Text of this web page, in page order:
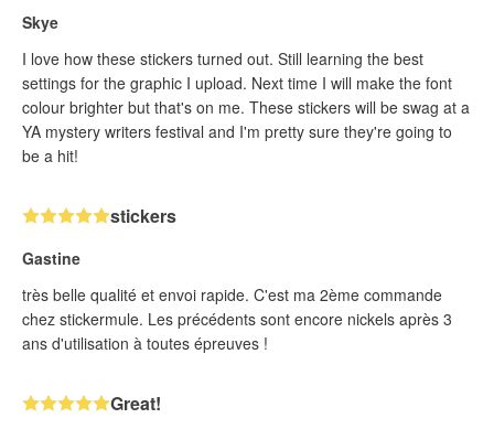
Skye
I love how these stickers turned out. Still learning the best
settings for the graphic I upload. Next time I will make the font
colour brighter but that's on me. These stickers will be swag at a
YA mystery writers festival and I'm pretty sure they're going to
be a hit!
stickers
Gastine
très belle qualité et envoi rapide. C'est ma 2ème commande
chez stickermule. Les précédents sont encore nickels après 3
ans d'utilisation à toutes épreuves !
Great!